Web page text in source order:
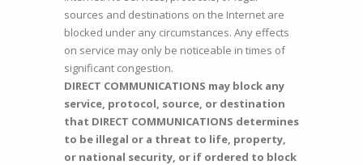
sources and destinations on the Internet are
blocked under any circumstances. Any effects
on service may only be noticeable in times of
significant congestion.
DIRECT COMMUNICATIONS may block any
service, protocol, source, or destination
that DIRECT COMMUNICATIONS determines
to be illegal or a threat to life, property,
or national security, or if ordered to block